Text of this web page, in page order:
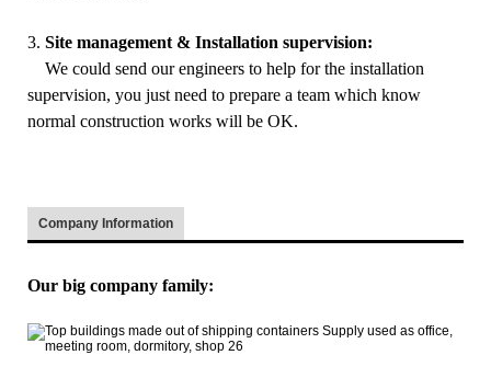
3. Site management & Installation supervision:
We could send our engineers to help for the installation
supervision, you just need to prepare a team which know
normal construction works will be OK.
Company Information
Our big company family: